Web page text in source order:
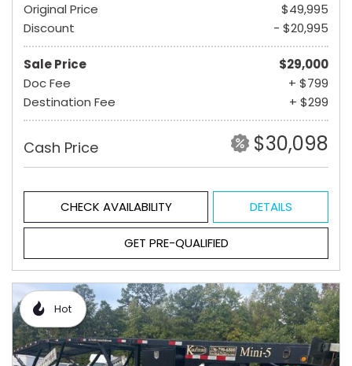
Original Price
$49,995
Discount
- $20,995
Sale Price
$29,000
Doc Fee
+ $799
Destination Fee
+ $299
Cash Price $30,098
CHECK AVAILABILITY DETAILS
GET PRE-QUALIFIED
Hot